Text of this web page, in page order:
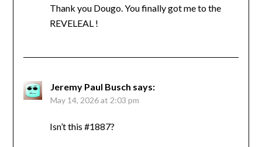
Thank you Dougo. You finally got me to the
REVELEAL !
Jeremy Paul Busch says:
May 14, 2026 at 2:03 pm
Isn’t this #1887?